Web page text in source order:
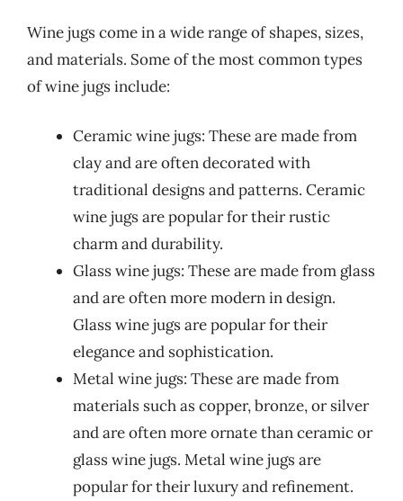
Wine jugs come in a wide range of shapes, sizes,
and materials. Some of the most common types
of wine jugs include:
Ceramic wine jugs: These are made from
clay and are often decorated with
traditional designs and patterns. Ceramic
wine jugs are popular for their rustic
charm and durability.
Glass wine jugs: These are made from glass
and are often more modern in design.
Glass wine jugs are popular for their
elegance and sophistication.
Metal wine jugs: These are made from
materials such as copper, bronze, or silver
and are often more ornate than ceramic or
glass wine jugs. Metal wine jugs are
popular for their luxury and refinement.